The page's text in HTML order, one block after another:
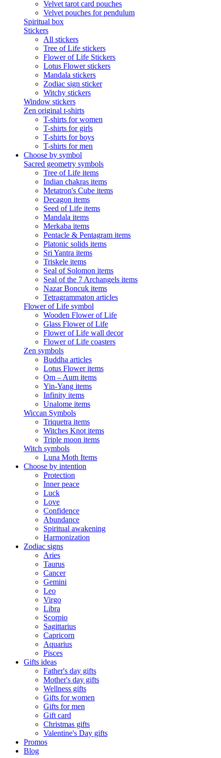
Velvet tarot card pouches
Velvet pouches for pendulum
Spiritual box
Stickers
All stickers
Tree of Life stickers
Flower of Life Stickers
Lotus Flower stickers
Mandala stickers
Zodiac sign sticker
Witchy stickers
Window stickers
Zen original t-shirts
T-shirts for women
T-shirts for girls
T-shirts for boys
T-shirts for men
Choose by symbol
Sacred geometry symbols
Tree of Life items
Indian chakras items
Metatron's Cube items
Decagon items
Seed of Life items
Mandala items
Merkaba items
Pentacle & Pentagram items
Platonic solids items
Sri Yantra items
Triskele items
Seal of Solomon items
Seal of the 7 Archangels items
Nazar Boncuk items
Tetragrammaton articles
Flower of Life symbol
Wooden Flower of Life
Glass Flower of Life
Flower of Life wall decor
Flower of Life coasters
Zen symbols
Buddha articles
Lotus Flower items
Om – Aum items
Yin-Yang items
Infinity items
Unalome items
Wiccan Symbols
Triquetra items
Witches Knot items
Triple moon items
Witch symbols
Luna Moth Items
Choose by intention
Protection
Inner peace
Luck
Love
Confidence
Abundance
Spiritual awakening
Harmonization
Zodiac signs
Aries
Taurus
Cancer
Gemini
Leo
Virgo
Libra
Scorpio
Sagittarius
Capricorn
Aquarius
Pisces
Gifts ideas
Father's day gifts
Mother's day gifts
Wellness gifts
Gifts for women
Gifts for men
Gift card
Christmas gifts
Valentine's Day gifts
Promos
Blog